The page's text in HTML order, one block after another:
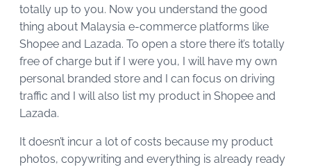
totally up to you. Now you understand the good
thing about Malaysia e-commerce platforms like
Shopee and Lazada. To open a store there it’s totally
free of charge but if I were you, I will have my own
personal branded store and I can focus on driving
traffic and I will also list my product in Shopee and
Lazada.
It doesn’t incur a lot of costs because my product
photos, copywriting and everything is already ready